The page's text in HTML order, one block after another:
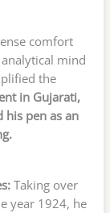
comfort
mind
the
in Gujarati,
his pen as an
Taking over
year 1924, he